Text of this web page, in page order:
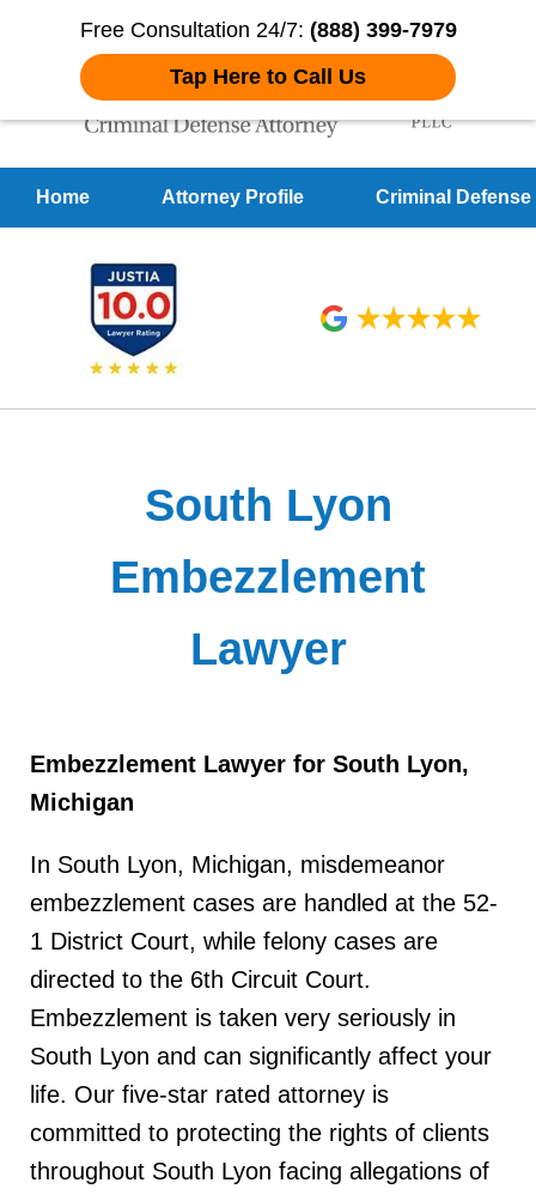
Free Consultation 24/7: (888) 399-7979
Tap Here to Call Us
Home Attorney Profile Criminal Defense
Over 20 Years of
Achieving Positive Results
South Lyon
Embezzlement
Lawyer
Embezzlement Lawyer for South Lyon,
Michigan
In South Lyon, Michigan, misdemeanor
embezzlement cases are handled at the 52-
1 District Court, while felony cases are
directed to the 6th Circuit Court.
Embezzlement is taken very seriously in
South Lyon and can significantly affect your
life. Our five-star rated attorney is
committed to protecting the rights of clients
throughout South Lyon facing allegations of